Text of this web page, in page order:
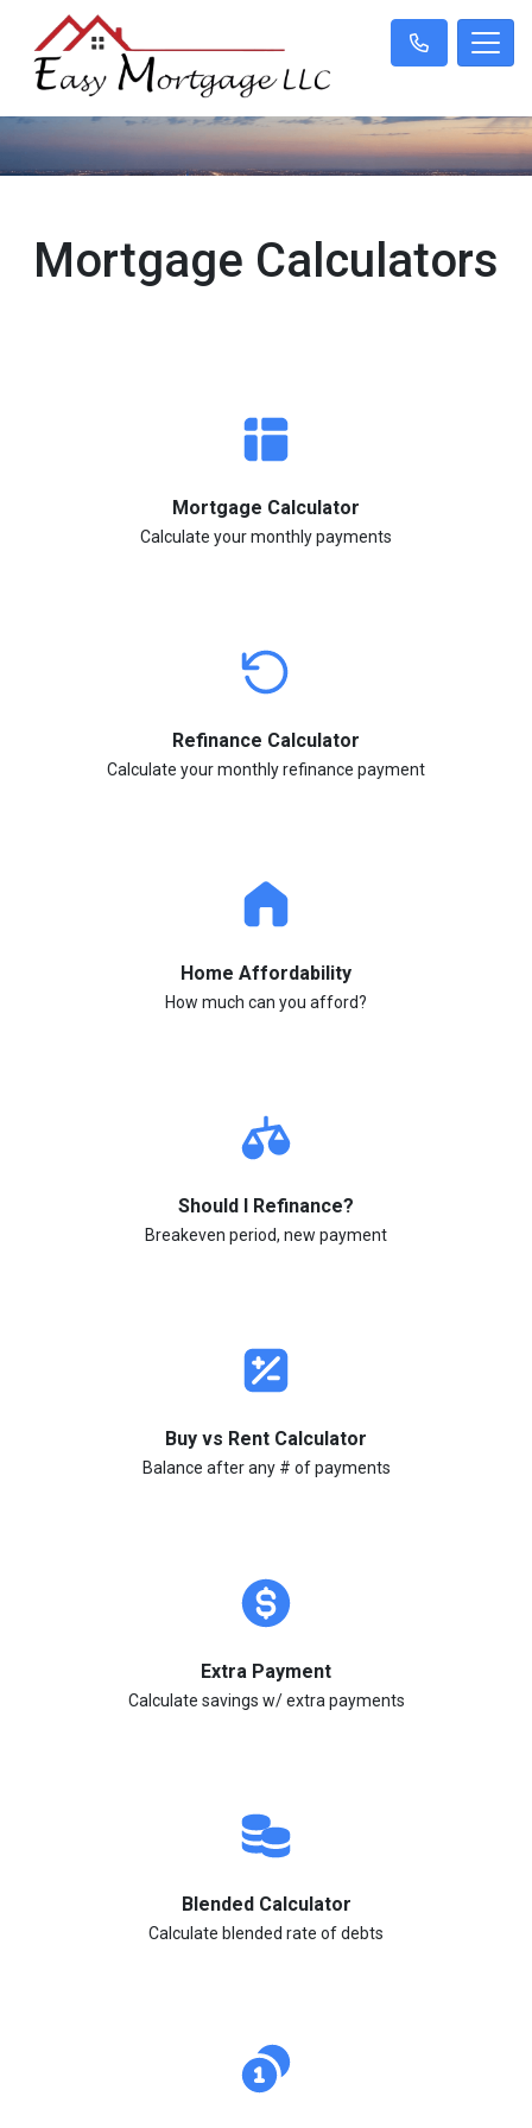
Mortgage Calculators
Mortgage Calculator
Calculate your monthly payments
Refinance Calculator
Calculate your monthly refinance payment
Home Affordability
How much can you afford?
Should I Refinance?
Breakeven period, new payment
Buy vs Rent Calculator
Balance after any # of payments
Extra Payment
Calculate savings w/ extra payments
Blended Calculator
Calculate blended rate of debts